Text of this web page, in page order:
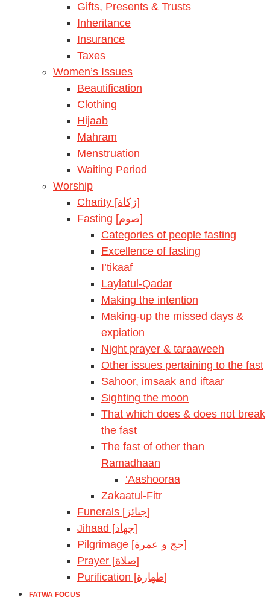
Gifts, Presents & Trusts
Inheritance
Insurance
Taxes
Women’s Issues
Beautification
Clothing
Hijaab
Mahram
Menstruation
Waiting Period
Worship
Charity [زكاة]
Fasting [صوم]
Categories of people fasting
Excellence of fasting
I’tikaaf
Laylatul-Qadar
Making the intention
Making-up the missed days &
expiation
Night prayer & taraaweeh
Other issues pertaining to the fast
Sahoor, imsaak and iftaar
Sighting the moon
That which does & does not break
the fast
The fast of other than
Ramadhaan
‘Aashooraa
Zakaatul-Fitr
Funerals [جنائز]
Jihaad [جهاد]
Pilgrimage [حج و عمرة]
Prayer [صلاة]
Purification [طهارة]
FATWA FOCUS